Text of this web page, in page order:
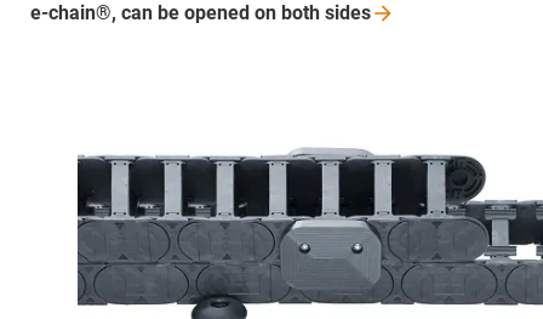
e-chain®, can be opened on both sides